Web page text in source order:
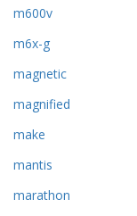
m600v
m6x-g
magnetic
magnified
make
mantis
marathon